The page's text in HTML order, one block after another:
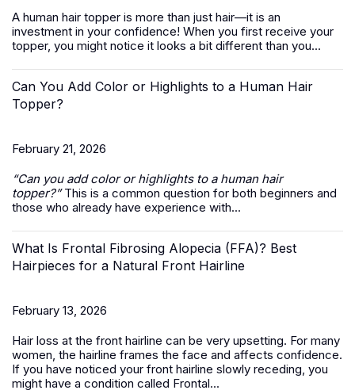
A human hair topper is more than just hair—it is an
investment in your confidence! When you first receive your
topper, you might notice it looks a bit different than you...
Can You Add Color or Highlights to a Human Hair
Topper?
February 21, 2026
“Can you add color or highlights to a human hair
topper?”This is a common question for both beginners and
those who already have experience with...
What Is Frontal Fibrosing Alopecia (FFA)? Best
Hairpieces for a Natural Front Hairline
February 13, 2026
Hair loss at the front hairline can be very upsetting. For many
women, the hairline frames the face and affects confidence.
If you have noticed your front hairline slowly receding, you
might have a condition called Frontal...